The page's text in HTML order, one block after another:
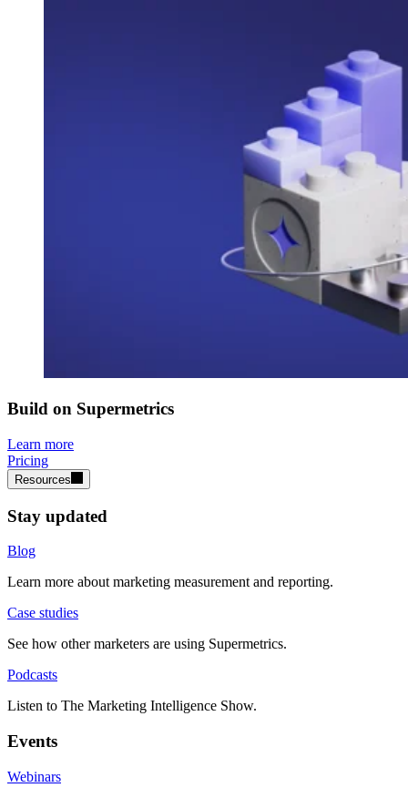
Build on Supermetrics
Learn more
Pricing
Resources
Stay updated
Blog
Learn more about marketing measurement and reporting.
Case studies
See how other marketers are using Supermetrics.
Podcasts
Listen to The Marketing Intelligence Show.
Events
Webinars